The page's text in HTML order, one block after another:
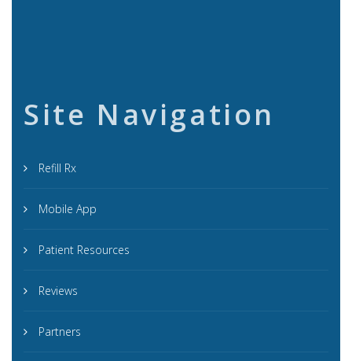
Site Navigation
Refill Rx
Mobile App
Patient Resources
Reviews
Partners